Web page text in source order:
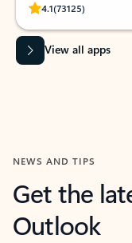
4.1(73125)
Rated
View all apps
NEWS AND TIPS
Get the
Outlook